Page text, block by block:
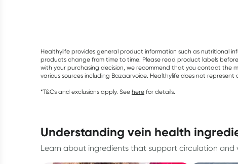
Healthylife provides general product information such as nutritional
products change from time to time. Please read product labels
with your purchasing decision, we recommend that you contact the
various sources including Bazaarvoice. Healthylife does not
*T&Cs and exclusions apply. See here for details.
understanding vein health
Learn about ingredients that support circulation and